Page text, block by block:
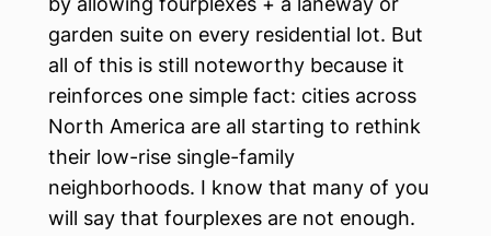
garden suite on every residential lot. But
all of this is still noteworthy because it
reinforces one simple fact: cities across
North America are all starting to rethink
their low-rise single-family
neighborhoods. I know that many of you
will say that fourplexes are not enough.